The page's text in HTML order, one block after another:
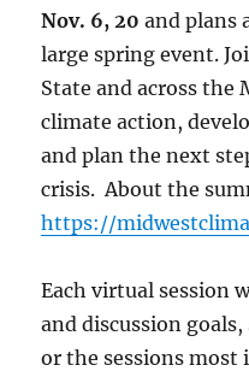
Nov. 6, 20 and plans
large spring event.
State and across the
climate action,
and plan the next
crisis. About the
https://
Each virtual session
and discussion
or the sessions